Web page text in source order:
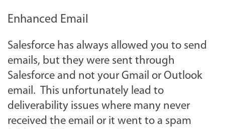
Enhanced Email
Salesforce has always allowed you to send
emails, but they were sent through
Salesforce and not your Gmail or Outlook
email. This unfortunately lead to
deliverability issues where many never
received the email or it went to a spam